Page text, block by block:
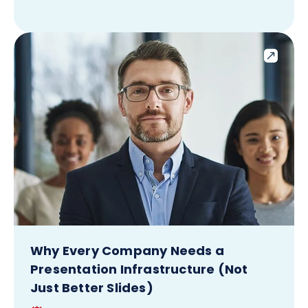
Why Every Company Needs a
Presentation Infrastructure (Not
Just Better Slides)